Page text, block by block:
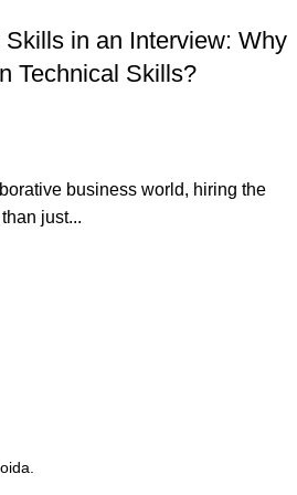
in an Interview: Why
Technical Skills?
business world, hiring the
just...